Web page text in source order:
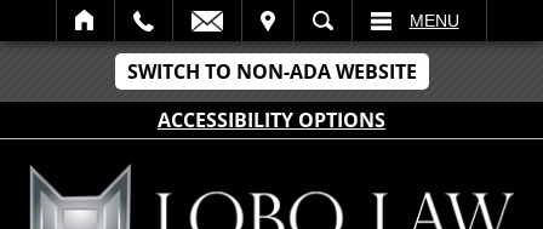
SWITCH TO NON-ADA WEBSITE
ACCESSIBILITY OPTIONS
SEARCH MENU